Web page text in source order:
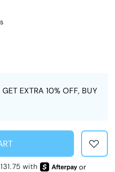
EXTRA 10% OFF, BUY
with
or